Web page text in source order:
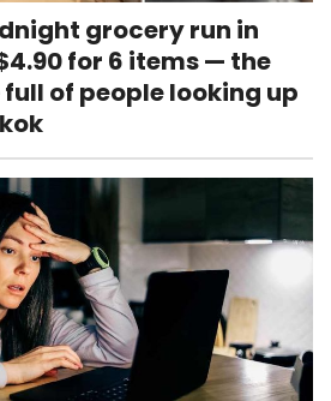
grocery run in
for 6 items — the
of people looking up